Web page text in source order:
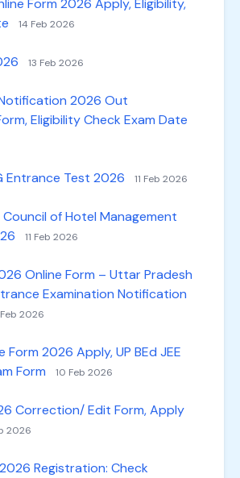
Form 2026 Apply, Eligibility,
14 Feb 2026
13 Feb 2026
2026 Out
Eligibility Check Exam Date
Entrance Test 2026 11 Feb 2026
Council of Hotel Management
11 Feb 2026
Online Form – Uttar Pradesh
Examination Notification
2026
Form 2026 Apply, UP BEd JEE
Form
10 Feb 2026
Correction/ Edit Form, Apply
2026
2026 Registration: Check